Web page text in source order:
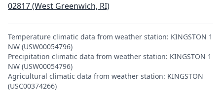
02817 (West Greenwich, RI)
Temperature climatic data from weather station: KINGSTON 1
NW (USW00054796)
Precipitation climatic data from weather station: KINGSTON 1
NW (USW00054796)
Agricultural climatic data from weather station: KINGSTON
(USC00374266)